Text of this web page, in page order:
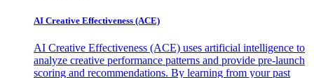
AI Creative Effectiveness (ACE)
AI Creative Effectiveness (ACE) uses artificial intelligence to
analyze creative performance patterns and provide pre-launch
scoring and recommendations. By learning from your past